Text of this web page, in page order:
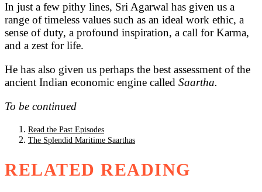
In just a few pithy lines, Sri Agarwal has given us a
range of timeless values such as an ideal work ethic, a
sense of duty, a profound inspiration, a call for Karma,
and a zest for life.
He has also given us perhaps the best assessment of the
ancient Indian economic engine called Saartha.
To be continued
Read the Past Episodes
The Splendid Maritime Saarthas
RELATED READING